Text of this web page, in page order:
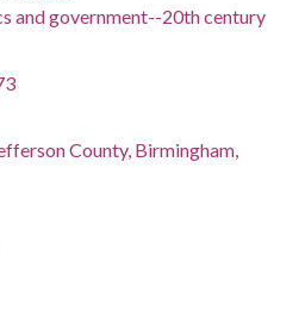
and government--20th century
County, Birmingham,